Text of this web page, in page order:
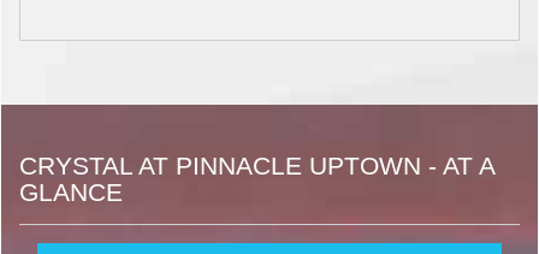
CRYSTAL AT PINNACLE UPTOWN - AT A
GLANCE